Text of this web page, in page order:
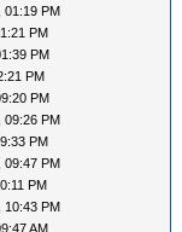
01:19 PM
PM
PM
PM
PM
09:26 PM
PM
09:47 PM
PM
10:43 PM
AM